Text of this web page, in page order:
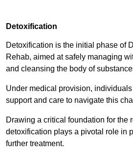
Detoxification
Detoxification is the initial phase of
Rehab, aimed at safely managing
and cleansing the body of
Under medical provision,
support and care to navigate this
Drawing a critical foundation for the
detoxification plays a pivotal role in
further treatment.